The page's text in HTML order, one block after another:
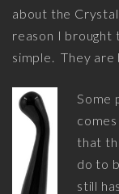
about the
reason I brought
simple. They are
Some
that
do to
still